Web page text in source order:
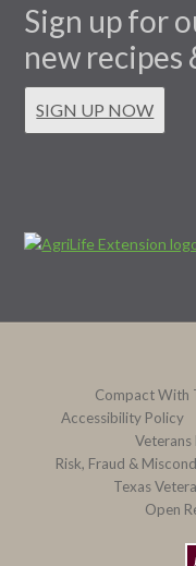
Sign up for
new recipes
SIGN UP NOW
Compact With
Accessibility Policy
Veterans
Risk, Fraud &
Texas
Open